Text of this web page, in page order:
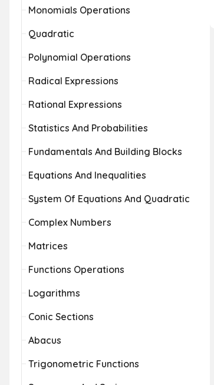
Monomials Operations
Quadratic
Polynomial Operations
Radical Expressions
Rational Expressions
Statistics And Probabilities
Fundamentals And Building Blocks
Equations And Inequalities
System Of Equations And Quadratic
Complex Numbers
Matrices
Functions Operations
Logarithms
Conic Sections
Abacus
Trigonometric Functions